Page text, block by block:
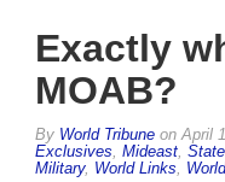
Exactly
MOAB?
By World Tribune on April
Exclusives Mideast
Military, World Links